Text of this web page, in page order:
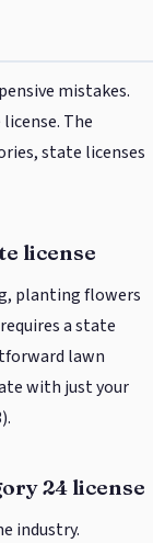
mistakes.
The
state licenses
license
planting flowers
a state
lawn
with just your
24 license
industry.